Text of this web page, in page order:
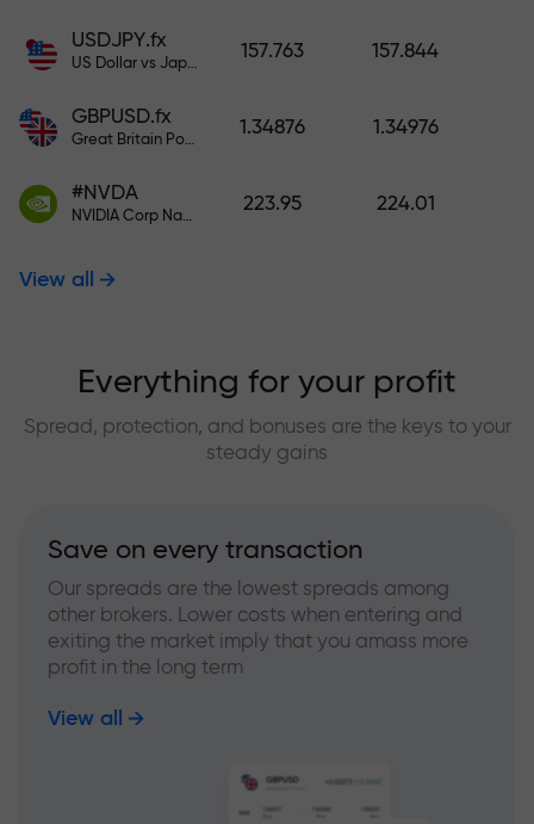
USDJPY.fx
US Dollar vs Japanese Yen
157.763 157.844
GBPUSD.fx
Great Britain Pound vs US Dollar
1.34876 1.34976
#NVDA
NVIDIA Corp Nasdaq Stock Exchange (Nasdaq) USD
223.95 224.01
View all
Everything for your profit
Spread, protection, and bonuses are the keys to your
steady gains
Save on every transaction
Our spreads are the lowest spreads among
other brokers. Lower costs when entering and
exiting the market imply that you amass more
profit in the long term
View all